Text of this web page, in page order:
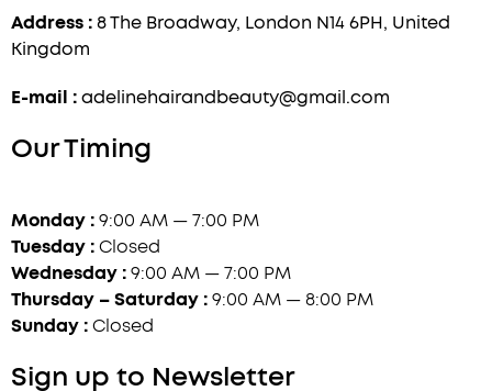
Address : 8 The Broadway, London N14 6PH, United
Kingdom
E-mail : adelinehairandbeauty@gmail.com
Our Timing
Monday : 9:00 AM — 7:00 PM
Tuesday : Closed
Wednesday : 9:00 AM — 7:00 PM
Thursday – Saturday : 9:00 AM — 8:00 PM
Sunday : Closed
Sign up to Newsletter